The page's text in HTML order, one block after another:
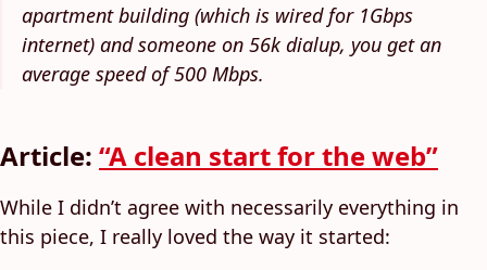
apartment building (which is wired for 1Gbps
internet) and someone on 56k dialup, you get an
average speed of 500 Mbps.
Article: “A clean start for the web”
While I didn’t agree with necessarily everything in
this piece, I really loved the way it started: